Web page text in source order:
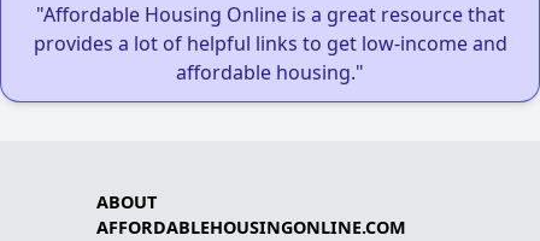
"Affordable Housing Online is a great resource that
provides a lot of helpful links to get low-income and
affordable housing."
ABOUT
AFFORDABLEHOUSINGONLINE.COM